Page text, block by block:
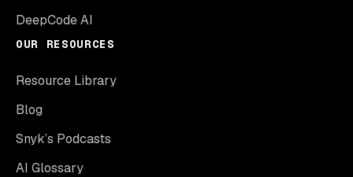
DeepCode AI
OUR RESOURCES
Resource Library
Blog
Snyk’s Podcasts
AI Glossary